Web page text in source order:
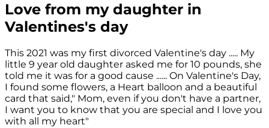
Love from my daughter in
Valentines's day
This 2021 was my first divorced Valentine's day ..... My
little 9 year old daughter asked me for 10 pounds, she
told me it was for a good cause ...... On Valentine's Day,
I found some flowers, a Heart balloon and a beautiful
card that said," Mom, even if you don't have a partner,
I want you to know that you are special and I love you
with all my heart"